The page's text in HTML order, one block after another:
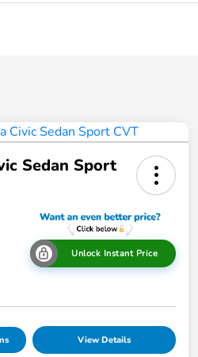
Sedan Sport
Unlock Instant Price
View Details